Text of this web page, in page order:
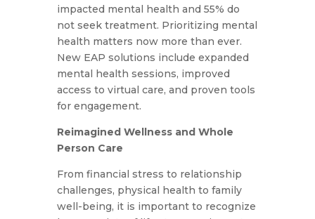
impacted mental health and 55% do
not seek treatment. Prioritizing mental
health matters now more than ever.
New EAP solutions include expanded
mental health sessions, improved
access to virtual care, and proven tools
for engagement.
Reimagined Wellness and Whole
Person Care
From financial stress to relationship
challenges, physical health to family
well-being, it is important to recognize